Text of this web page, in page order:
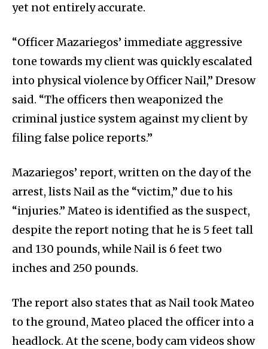
yet not entirely accurate.
“Officer Mazariegos’ immediate aggressive
tone towards my client was quickly escalated
into physical violence by Officer Nail,” Dresow
said. “The officers then weaponized the
criminal justice system against my client by
filing false police reports.”
Mazariegos’ report, written on the day of the
arrest, lists Nail as the “victim,” due to his
“injuries.” Mateo is identified as the suspect,
despite the report noting that he is 5 feet tall
and 130 pounds, while Nail is 6 feet two
inches and 250 pounds.
The report also states that as Nail took Mateo
to the ground, Mateo placed the officer into a
headlock. At the scene, body cam videos show